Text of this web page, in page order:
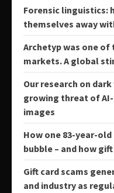
Forensic linguistics:
themselves away
Archetyp was one of
markets. A global
Our research on
growing threat of
images
How one 83-year-
bubble – and how
Gift card scams
and industry as